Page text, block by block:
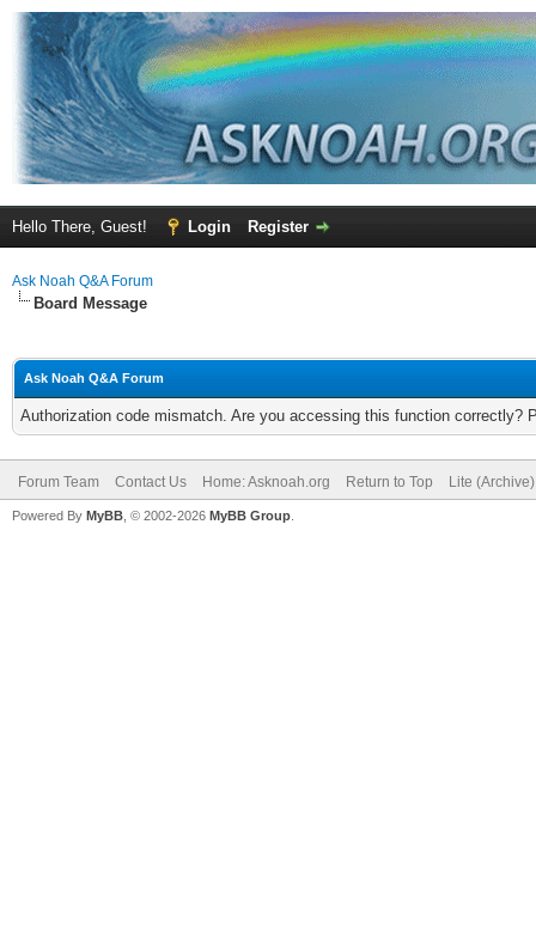
Hello There, Guest! Login Register
Ask Noah Q&A Forum
Board Message
Ask Noah Q&A Forum
Authorization code mismatch. Are you accessing this function correctly?
Forum Team Contact Us Home: Asknoah.org Return to Top Lite
Powered By MyBB , © 2002-2026 MyBB Group